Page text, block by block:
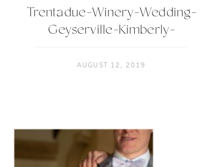
Trentadue-Winery-Wedding-
Geyserville-Kimberly-
AUGUST 12, 2019